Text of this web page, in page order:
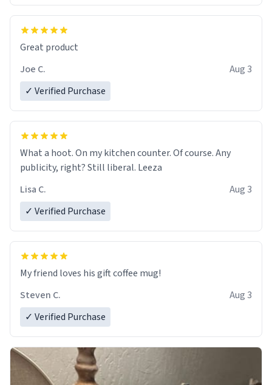
Great product
Joe C.
Aug 3
✓ Verified Purchase
What a hoot. On my kitchen counter. Of course. Any
publicity, right? Still liberal. Leeza
Lisa C.
Aug 3
✓ Verified Purchase
My friend loves his gift coffee mug!
Steven C.
Aug 3
✓ Verified Purchase